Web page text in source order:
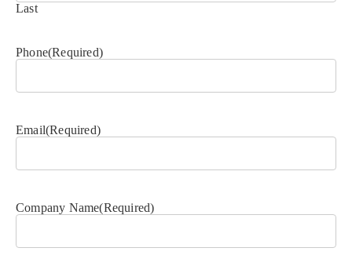
Last
Phone(Required)
Email(Required)
Company Name(Required)